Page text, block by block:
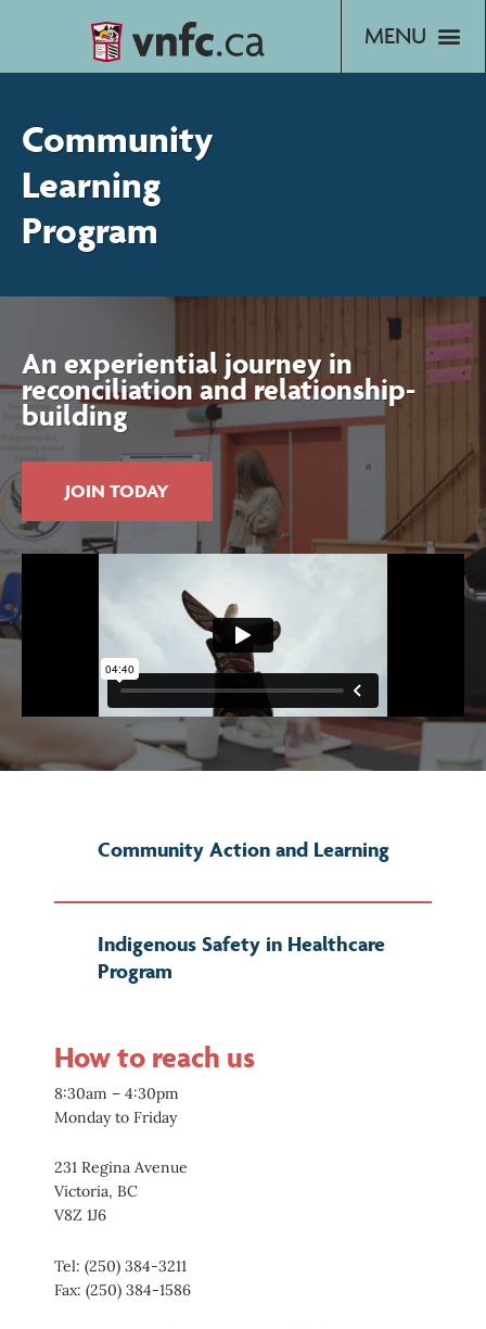
Community
Learning
Program
An experiential journey in
reconciliation and relationship-
building
JOIN TODAY
Community Action and Learning
Indigenous Safety in Healthcare
Program
How to reach us
8:30am – 4:30pm
Monday to Friday
231 Regina Avenue
Victoria, BC
V8Z 1J6
Tel: (250) 384-3211
Fax: (250) 384-1586